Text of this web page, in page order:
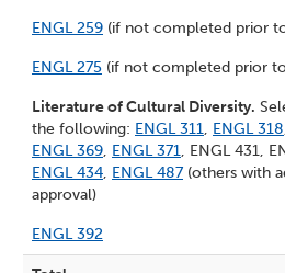
ENGL 259 (if not completed prior
ENGL 275 (if not completed prior
Literature of Cultural Diversity.
the following: ENGL 311, ENGL 318
ENGL 369, ENGL 371, ENGL 431,
ENGL 434, ENGL 487 (others with
approval)
ENGL 392